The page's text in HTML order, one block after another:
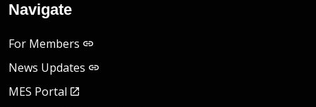
Navigate
For Members
News Updates
MES Portal